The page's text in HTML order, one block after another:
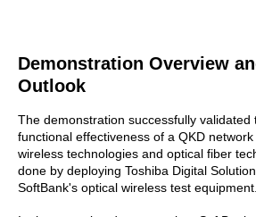
Demonstration Overview
Outlook
The demonstration successfully validated
functional effectiveness of a QKD
wireless technologies and optical fiber
done by deploying Toshiba Digital
SoftBank's optical wireless test equipment.